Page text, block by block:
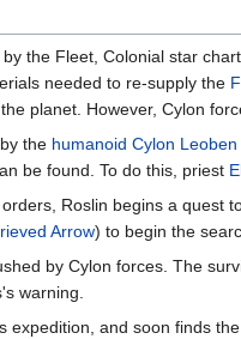
the Fleet, Colonial star
needed to re-supply the
planet. However, Cylon
the humanoid Cylon
be found. To do this, priest
Roslin begins a quest
Arrow) to begin the
by Cylon forces. The
warning.
expedition, and soon finds